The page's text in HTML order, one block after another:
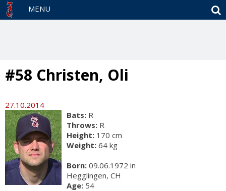
MENU
#58 Christen, Oli
27.10.2014
Bats: R
Throws: R
Height: 170 cm
Weight: 64 kg
Born: 09.06.1972 in
Hegglingen, CH
Age: 54